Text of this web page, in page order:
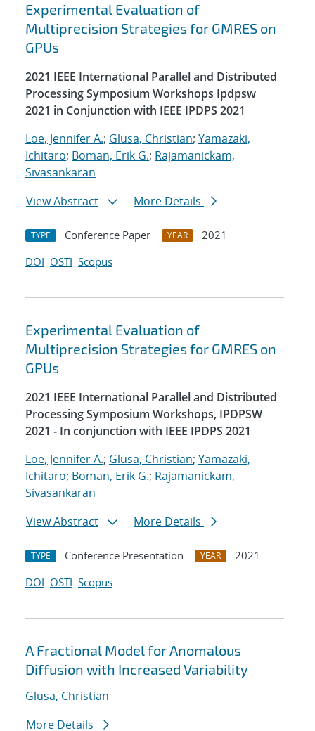
Experimental Evaluation of
Multiprecision Strategies for GMRES on
GPUs
2021 IEEE International Parallel and Distributed
Processing Symposium Workshops Ipdpsw
2021 in Conjunction with IEEE IPDPS 2021
Loe, Jennifer A.; Glusa, Christian; Yamazaki,
Ichitaro; Boman, Erik G.; Rajamanickam,
Sivasankaran
View Abstract
More Details
TYPE Conference Paper YEAR
2021
DOI OSTI Scopus
Experimental Evaluation of
Multiprecision Strategies for GMRES on
GPUs
2021 IEEE International Parallel and Distributed
Processing Symposium Workshops, IPDPSW
2021 - In conjunction with IEEE IPDPS 2021
Loe, Jennifer A.; Glusa, Christian; Yamazaki,
Ichitaro; Boman, Erik G.; Rajamanickam,
Sivasankaran
View Abstract
More Details
TYPE Conference Presentation YEAR
2021
DOI OSTI Scopus
A Fractional Model for Anomalous
Diffusion with Increased Variability
Glusa, Christian
More Details